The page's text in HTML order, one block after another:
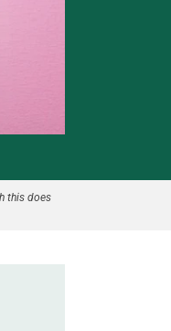
this does